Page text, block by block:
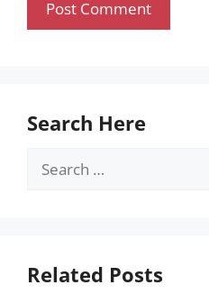
Search Here
Search
Related Posts